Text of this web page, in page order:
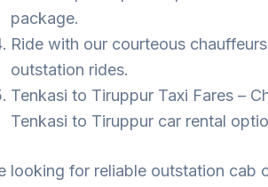
package.
Ride with our courteous
outstation rides.
Tenkasi to Tiruppur Taxi Fares –
Tenkasi to Tiruppur car rental
looking for reliable outstation cab